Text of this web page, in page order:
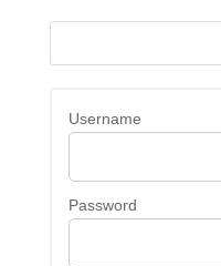
Username
Password